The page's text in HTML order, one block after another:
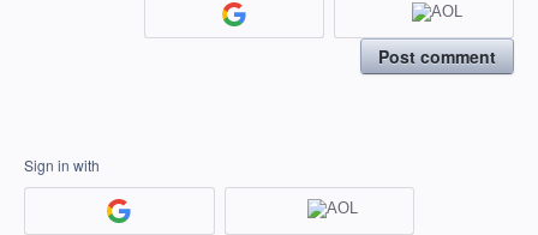
Post comment
Sign in with